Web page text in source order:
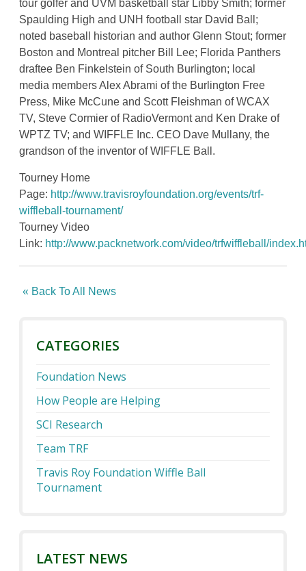
tour golfer and UVM basketball star Libby Smith; former
Spaulding High and UNH football star David Ball;
noted baseball historian and author Glenn Stout; former
Boston and Montreal pitcher Bill Lee; Florida Panthers
draftee Ben Finkelstein of South Burlington; local
media members Alex Abrami of the Burlington Free
Press, Mike McCune and Scott Fleishman of WCAX
TV, Steve Cormier of RadioVermont and Ken Drake of
WPTZ TV; and WIFFLE Inc. CEO Dave Mullany, the
grandson of the inventor of WIFFLE Ball.
Tourney Home
Page: http://www.travisroyfoundation.org/events/trf-
wiffleball-tournament/
Tourney Video
Link: http://www.packnetwork.com/video/trfwiffleball/
« Back To All News
CATEGORIES
Foundation News
How People are Helping
SCI Research
Team TRF
Travis Roy Foundation Wiffle Ball
Tournament
LATEST NEWS